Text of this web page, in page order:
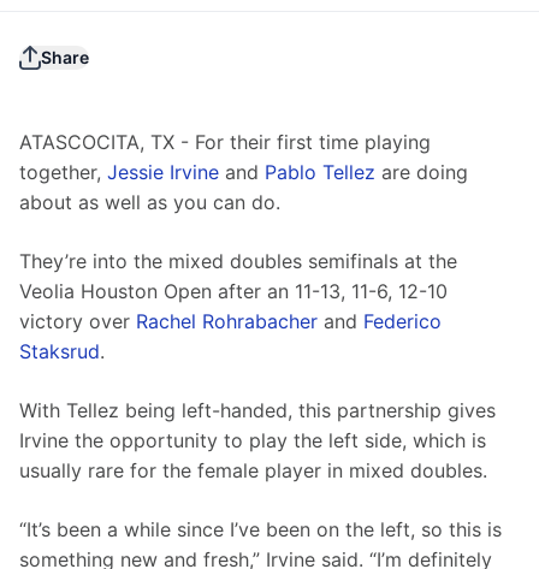
Share
ATASCOCITA, TX - For their first time playing
together, Jessie Irvine and Pablo Tellez are doing
about as well as you can do.
They’re into the mixed doubles semifinals at the
Veolia Houston Open after an 11-13, 11-6, 12-10
victory over Rachel Rohrabacher and Federico
Staksrud.
With Tellez being left-handed, this partnership gives
Irvine the opportunity to play the left side, which is
usually rare for the female player in mixed doubles.
“It’s been a while since I’ve been on the left, so this is
something new and fresh,” Irvine said. “I’m definitely